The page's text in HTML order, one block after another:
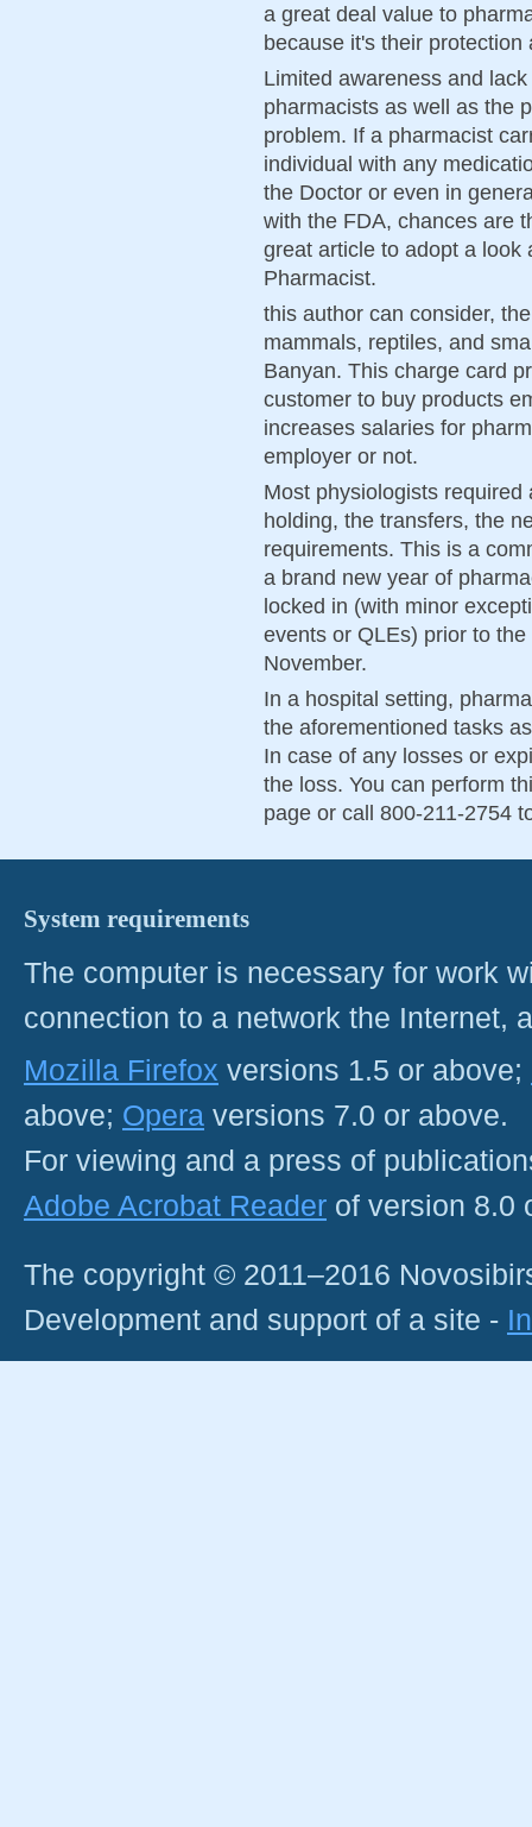
a great deal value to
because it's their
Limited awareness and
pharmacists as well as the
problem. If a pharmacist
individual with any
the Doctor or even in
with the FDA, chances are
great article to adopt a look
Pharmacist.
this author can consider,
mammals, reptiles, and
Banyan. This charge card
customer to buy products
increases salaries for
employer or not.
Most physiologists
holding, the transfers, the
requirements. This is a
a brand new year of
locked in (with minor
events or QLEs) prior to
November.
In a hospital setting,
the aforementioned tasks
In case of any losses or
the loss. You can perform
page or call 800-211-2754
System requirements
The computer is necessary for work
connection to a network the Internet,
Mozilla Firefox versions 1.5 or above;
above; Opera versions 7.0 or above.
For viewing and a press of
Adobe Acrobat Reader of version 8.0
The copyright © 2011–2016
Development and support of a site -